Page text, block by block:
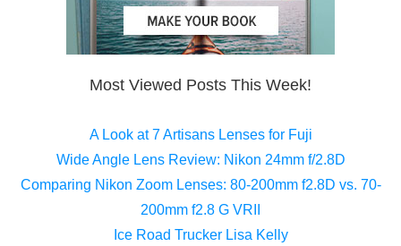
Most Viewed Posts This Week!
A Look at 7 Artisans Lenses for Fuji
Wide Angle Lens Review: Nikon 24mm f/2.8D
Comparing Nikon Zoom Lenses: 80-200mm f2.8D vs. 70-
200mm f2.8 G VRII
Ice Road Trucker Lisa Kelly